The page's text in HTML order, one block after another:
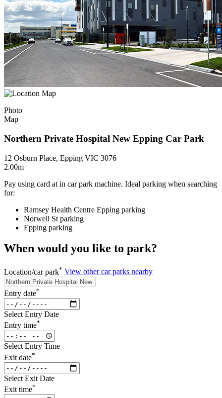
Photo
Map
Northern Private Hospital New Epping Car Park
12 Osburn Place, Epping VIC 3076
2.00m
Pay using card at in car park machine. Ideal parking when searching
for:
Ramsey Health Centre Epping parking
Norwell St parking
Epping parking
When would you like to park?
Location/car park* View other car parks nearby
Entry date*
Select Entry Date
Entry time*
Select Entry Time
Exit date*
Select Exit Date
Exit time*